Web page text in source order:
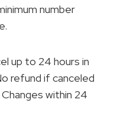
number
up to 24 hours in
refund if canceled
within 24